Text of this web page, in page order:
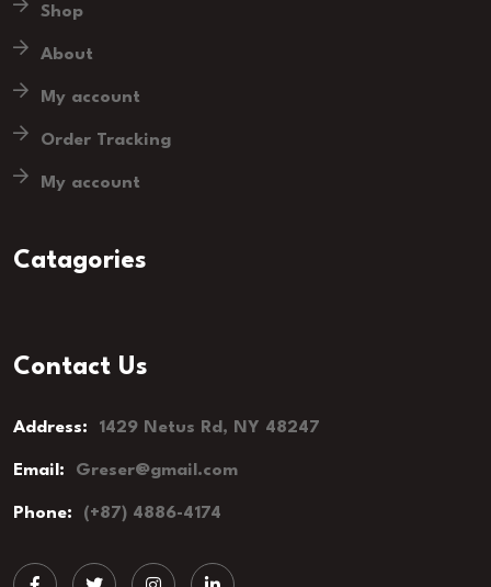
Shop
About
My account
Order Tracking
My account
Catagories
Contact Us
Address: 1429 Netus Rd, NY 48247
Email: Greser@gmail.com
Phone: (+87) 4886-4174